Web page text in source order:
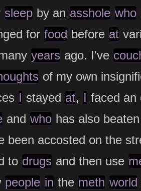
sleep by an asshole who
for food before at
years ago. I've
of my own
I stayed at, I faced an
and who has also beaten
been accosted on the
to drugs and then use
people in the meth world